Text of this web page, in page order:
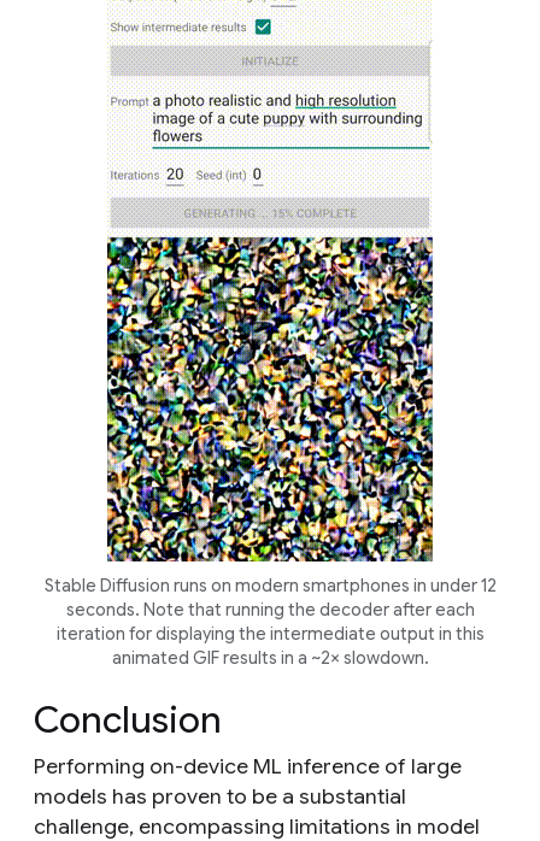
Stable Diffusion runs on modern smartphones in under 12
seconds. Note that running the decoder after each
iteration for displaying the intermediate output in this
animated GIF results in a ~2× slowdown.
Conclusion
Performing on-device ML inference of large
models has proven to be a substantial
challenge, encompassing limitations in model